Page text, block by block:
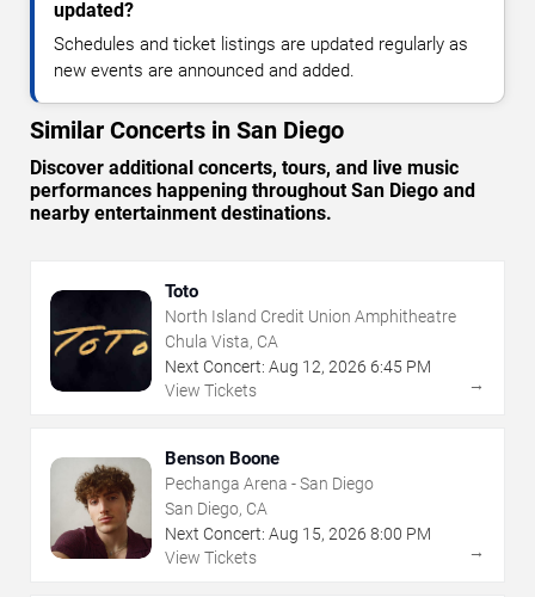
updated?
Schedules and ticket listings are updated regularly as
new events are announced and added.
Similar Concerts in San Diego
Discover additional concerts, tours, and live music
performances happening throughout San Diego and
nearby entertainment destinations.
Toto
North Island Credit Union Amphitheatre
Chula Vista, CA
Next Concert: Aug 12, 2026 6:45 PM
View Tickets
→
Benson Boone
Pechanga Arena - San Diego
San Diego, CA
Next Concert: Aug 15, 2026 8:00 PM
View Tickets
→